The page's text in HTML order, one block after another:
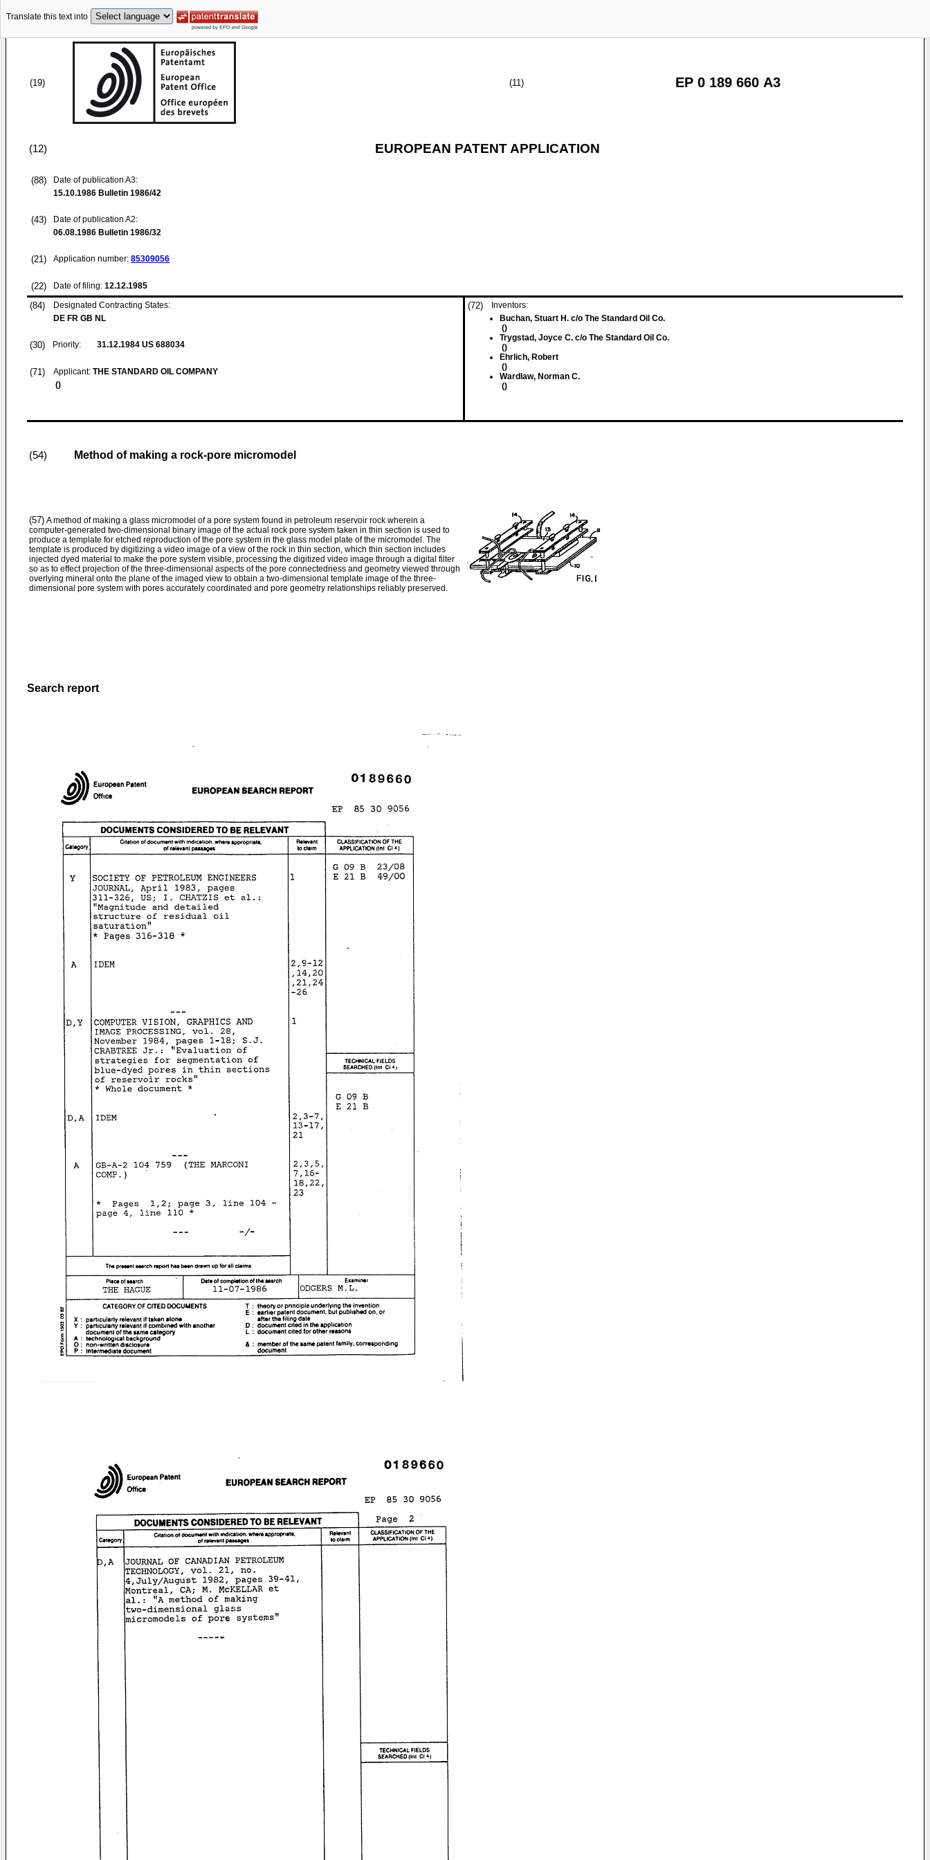
Translate this text into
(19) (11) EP 0 189 660 A3
(12) EUROPEAN PATENT APPLICATION
(88)
Date of publication A3:
15.10.1986 Bulletin 1986/42
(43)
Date of publication A2:
06.08.1986 Bulletin 1986/32
(21) Application number: 85309056
(22) Date of filing: 12.12.1985
(84)
Designated Contracting States:
DE FR GB NL
(30) Priority: 31.12.1984 US 688034
(71) Applicant: THE STANDARD OIL COMPANY
()
(72)
Inventors:
Buchan, Stuart H. c/o The Standard Oil Co.
()
Trygstad, Joyce C. c/o The Standard Oil Co.
()
Ehrlich, Robert
()
Wardlaw, Norman C.
()
(54) Method of making a rock-pore micromodel
(57) A method of making a glass micromodel of a pore system found in petroleum reservoir rock wherein a
computer-generated two-dimensional binary image of the actual rock pore system taken in thin section is used to
produce a template for etched reproduction of the pore system in the glass model plate of the micromodel. The
template is produced by digitizing a video image of a view of the rock in thin section, which thin section includes
injected dyed material to make the pore system visible, processing the digitized video image through a digital filter
so as to effect projection of the three-dimensional aspects of the pore connectedness and geometry viewed through
overlying mineral onto the plane of the imaged view to obtain a two-dimensional template image of the three-
dimensional pore system with pores accurately coordinated and pore geometry relationships reliably preserved.
Search report